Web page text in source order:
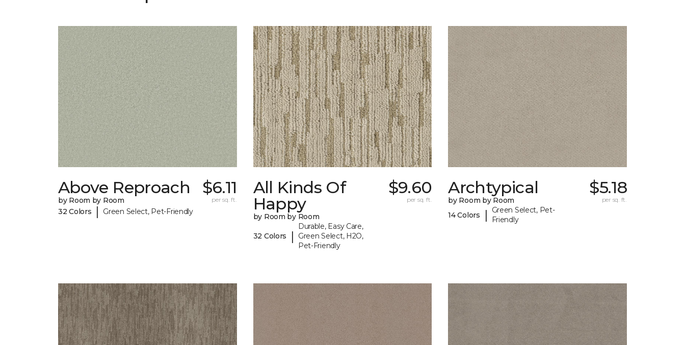
Above Reproach
by Room by Room
32 Colors
| Green Select, Pet-Friendly
$6.11
per sq. ft.
All Kinds Of
Happy
by Room by Room
32 Colors |
Durable, Easy Care,
Green Select, H2O,
Pet-Friendly
$9.60
per sq. ft.
Archtypical
by Room by Room
14 Colors
|
Green Select, Pet-
Friendly
$5.18
per sq. ft.